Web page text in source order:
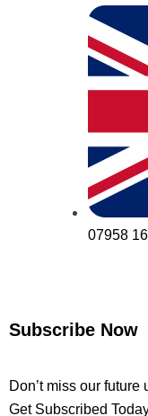
07958
Subscribe Now
Don’t miss our future
Get Subscribed